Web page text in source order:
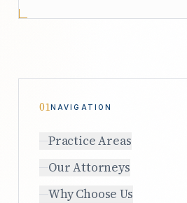
01NAVIGATION
Practice Areas
Our Attorneys
Why Choose Us